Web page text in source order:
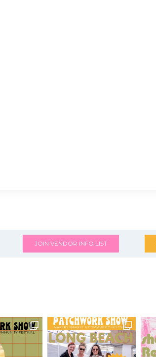
JOIN VENDOR INFO LIST